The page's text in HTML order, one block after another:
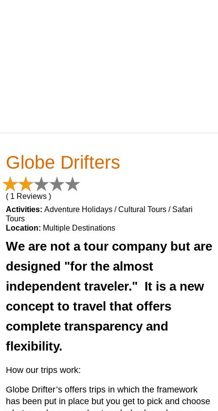
Globe Drifters
( 1 Reviews )
Activities: Adventure Holidays / Cultural Tours / Safari
Tours
Location: Multiple Destinations
We are not a tour company but are
designed "for the almost
independent traveler." It is a new
concept to travel that offers
complete transparency and
flexibility.
How our trips work:
Globe Drifter’s offers trips in which the framework
has been put in place but you get to pick and choose